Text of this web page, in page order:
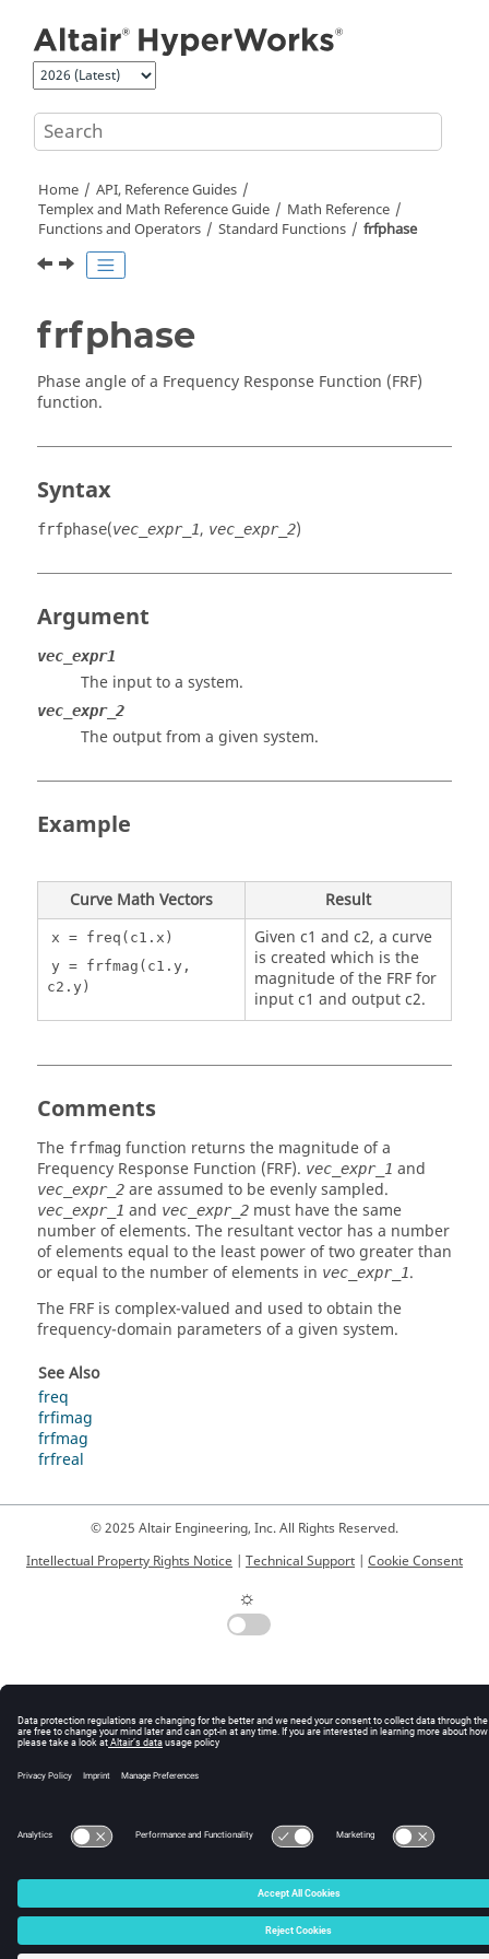
Home
API, Reference Guides
Templexand Math Reference Guide
Math Reference
Functions and Operators
Standard Functions frfphase
frfphase
Phase angle of a Frequency Response Function (FRF)
function.
Syntax
frfphase(vec_expr_1, vec_expr_2)
Argument
vec_expr1
The input to a system.
vec_expr_2
The output from a given system.
Example
Curve Math Vectors Result
x = freq(c1.x)
y = frfmag(c1.y,
c2.y)
Given c1 and c2, a curve
is created which is the
magnitude of the FRF for
input c1 and output c2.
Comments
The frfmag function returns the magnitude of a
Frequency Response Function (FRF). vec_expr_1 and
vec_expr_2 are assumed to be evenly sampled.
vec_expr_1 and vec_expr_2 must have the same
number of elements. The resultant vector has a number
of elements equal to the least power of two greater than
or equal to the number of elements in vec_expr_1.
The FRF is complex-valued and used to obtain the
frequency-domain parameters of a given system.
See Also
freq
frfimag
frfmag
frfreal
© 2025 Altair Engineering, Inc. All Rights Reserved.
Intellectual Property Rights Notice | Technical Support | Cookie Consent
☼